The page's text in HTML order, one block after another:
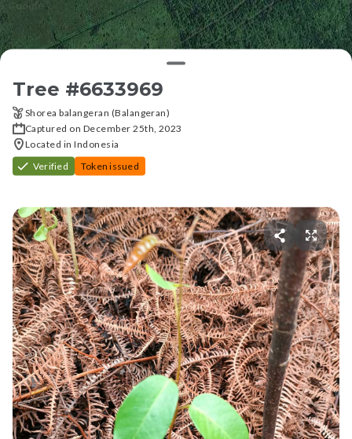
Tree #6633969
Shorea balangeran (Balangeran)
Captured on December 25th, 2023
Located in Indonesia
Verified
Token issued